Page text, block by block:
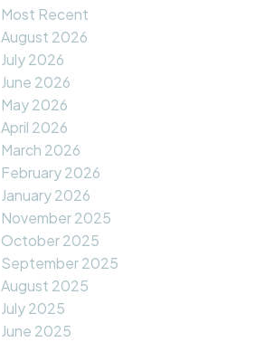
Most Recent
August 2026
July 2026
June 2026
May 2026
April 2026
March 2026
February 2026
January 2026
November 2025
October 2025
September 2025
August 2025
July 2025
June 2025